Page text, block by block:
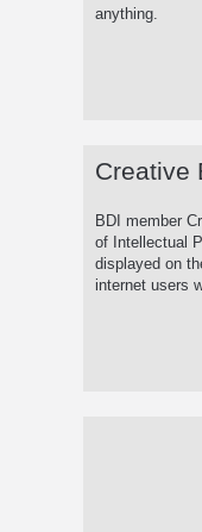
anything.
Creative
BDI member
of Intellectual
displayed on
internet users